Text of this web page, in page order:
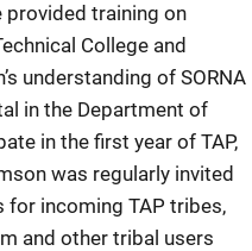
provided training on
College and
understanding of SORNA
in the Department of
in the first year of TAP,
was regularly invited
incoming TAP tribes,
and other tribal users